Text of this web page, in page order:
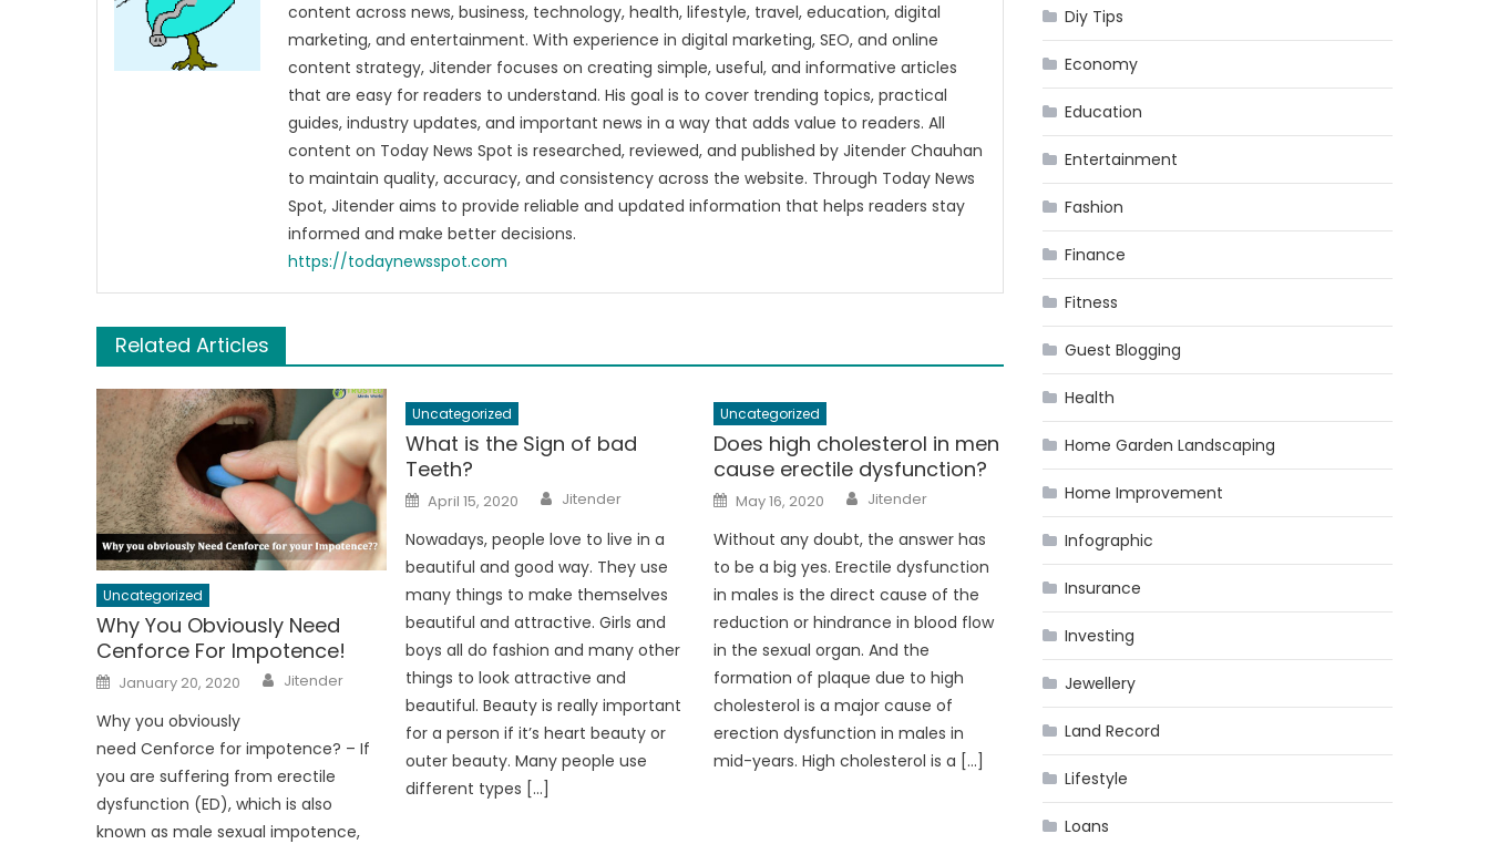
content across news, business, technology, health, lifestyle, travel, education, digital
marketing, and entertainment. With experience in digital marketing, SEO, and online
content strategy, Jitender focuses on creating simple, useful, and informative articles
that are easy for readers to understand. His goal is to cover trending topics, practical
guides, industry updates, and important news in a way that adds value to readers. All
content on Today News Spot is researched, reviewed, and published by Jitender Chauhan
to maintain quality, accuracy, and consistency across the website. Through Today News
Spot, Jitender aims to provide reliable and updated information that helps readers stay
informed and make better decisions.
https://todaynewsspot.com
Related Articles
Uncategorized
Why You Obviously Need
Cenforce For Impotence!
Posted
on
January 20, 2020 Author
Jitender
Why you obviously
need Cenforce for impotence? – If
you are suffering from erectile
dysfunction (ED), which is also
known as male sexual impotence,
Uncategorized
What is the Sign of bad
Teeth?
Posted
on
April 15, 2020 Author
Jitender
Nowadays, people love to live in a
beautiful and good way. They use
many things to make themselves
beautiful and attractive. Girls and
boys all do fashion and many other
things to look attractive and
beautiful. Beauty is really important
for a person if it’s heart beauty or
outer beauty. Many people use
different types […]
Uncategorized
Does high cholesterol in men
cause erectile dysfunction?
Posted
on
May 16, 2020 Author
Jitender
Without any doubt, the answer has
to be a big yes. Erectile dysfunction
in males is the direct cause of the
reduction or hindrance in blood flow
in the sexual organ. And the
formation of plaque due to high
cholesterol is a major cause of
erection dysfunction in males in
mid-years. High cholesterol is a […]
Diy Tips
Economy
Education
Entertainment
Fashion
Finance
Fitness
Guest Blogging
Health
Home Garden Landscaping
Home Improvement
Infographic
Insurance
Investing
Jewellery
Land Record
Lifestyle
Loans